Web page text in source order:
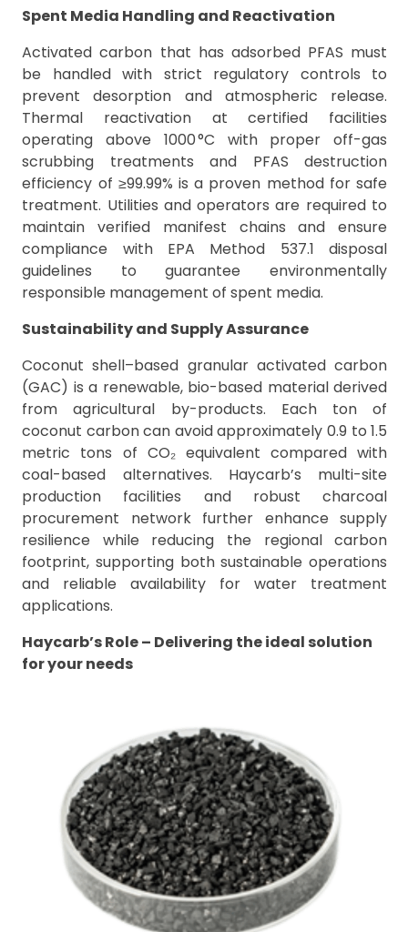
Spent Media Handling and Reactivation
Activated carbon that has adsorbed PFAS must
be handled with strict regulatory controls to
prevent desorption and atmospheric release.
Thermal reactivation at certified facilities
operating above 1000 °C with proper off-gas
scrubbing treatments and PFAS destruction
efficiency of ≥99.99% is a proven method for safe
treatment. Utilities and operators are required to
maintain verified manifest chains and ensure
compliance with EPA Method 537.1 disposal
guidelines to guarantee environmentally
responsible management of spent media.
Sustainability and Supply Assurance
Coconut shell–based granular activated carbon
(GAC) is a renewable, bio-based material derived
from agricultural by-products. Each ton of
coconut carbon can avoid approximately 0.9 to 1.5
metric tons of CO₂ equivalent compared with
coal-based alternatives. Haycarb’s multi-site
production facilities and robust charcoal
procurement network further enhance supply
resilience while reducing the regional carbon
footprint, supporting both sustainable operations
and reliable availability for water treatment
applications.
Haycarb’s Role – Delivering the ideal solution
for your needs